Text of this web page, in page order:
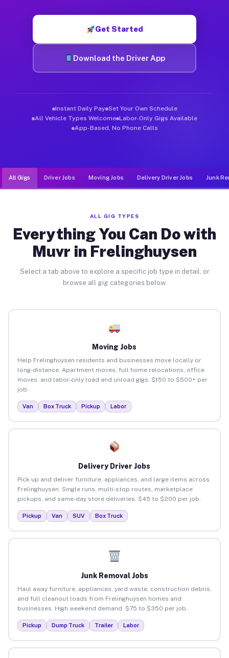
Get Started
Download the Driver App
Instant Daily Pay Set Your Own Schedule
All Vehicle Types Welcome Labor-Only Gigs Available
App-Based, No Phone Calls
All Gigs Driver Jobs Moving Jobs Delivery Driver Jobs Junk
ALL GIG TYPES
Everything You Can Do with
Muvr in Frelinghuysen
Select a tab above to explore a specific job type in detail, or
browse all gig categories below.
Moving Jobs
Help Frelinghuysen residents and businesses move locally or
long-distance. Apartment moves, full home relocations, office
moves, and labor-only load and unload gigs. $150 to $500+ per
job.
Van Box Truck Pickup Labor
Delivery Driver Jobs
Pick up and deliver furniture, appliances, and large items across
Frelinghuysen. Single runs, multi-stop routes, marketplace
pickups, and same-day store deliveries. $45 to $200 per job.
Pickup Van SUV Box Truck
Junk Removal Jobs
Haul away furniture, appliances, yard waste, construction debris,
and full cleanout loads from Frelinghuysen homes and
businesses. High weekend demand. $75 to $350 per job.
Pickup Dump Truck Trailer Labor